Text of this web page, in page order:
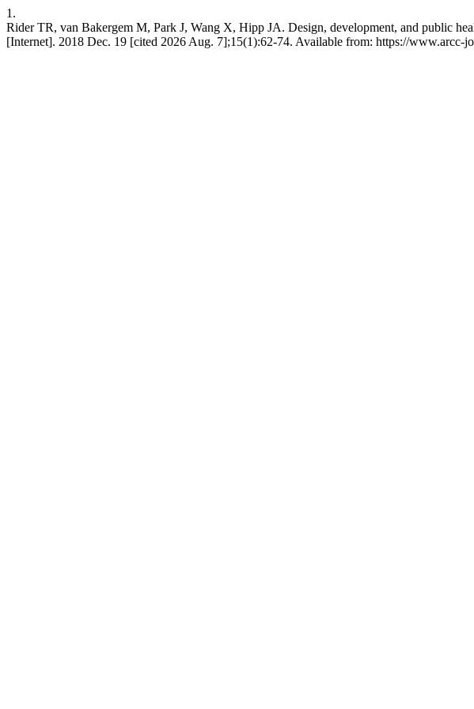
1.
Rider TR, van Bakergem M, Park J, Wang X, Hipp JA. Design, development, and public
[Internet]. 2018 Dec. 19 [cited 2026 Aug. 7];15(1):62-74. Available from: https://www.arcc-